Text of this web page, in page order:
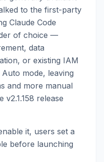
to the first-party
Claude Code
of choice —
data
or existing IAM
mode, leaving
and more manual
release
it, users set a
before launching